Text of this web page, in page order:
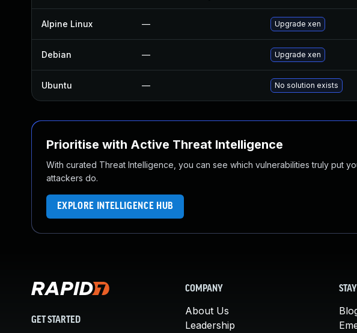
Alpine Linux — Upgrade xen
Debian — Upgrade xen
Ubuntu — No solution exists
Prioritise with Active Threat Intelligence
With curated Threat Intelligence, you can see which vulnerabilities truly put
attackers do.
EXPLORE INTELLIGENCE HUB
GET STARTED
COMPANY
About Us
Leadership